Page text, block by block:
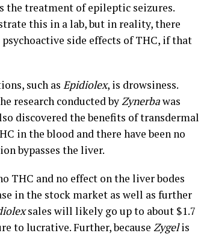
the treatment of epileptic seizures.
this in a lab, but in reality, there
side effects of THC, if that
such as Epidiolex, is drowsiness.
research conducted byZynerbawas
discovered the benefits of transdermal
in the blood and there have been no
bypasses the liver.
THC and no effect on the liver bodes
in the stock market as well as further
sales will likely go up to about $1.7
to lucrative. Further, because Zygelis